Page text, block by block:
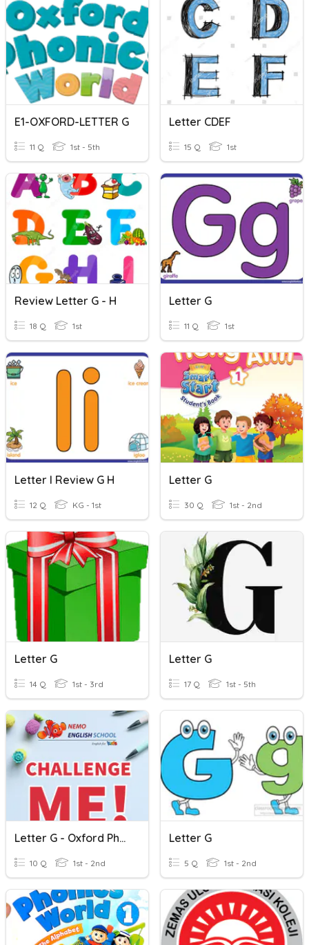
E1-OXFORD-LETTER G
11 Q 1st - 5th
Letter CDEF
15 Q 1st
Review Letter G - H
18 Q 1st
Letter G
11 Q 1st
Letter I Review G H
12 Q KG - 1st
Letter G
30 Q 1st - 2nd
Letter G
14 Q 1st - 3rd
Letter G
17 Q 1st - 5th
Letter G - Oxford Phonics World 1
10 Q 1st - 2nd
Letter G
5 Q 1st - 2nd